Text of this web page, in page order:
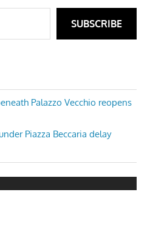
SUBSCRIBE
Palazzo Vecchio reopens
Piazza Beccaria delay